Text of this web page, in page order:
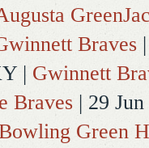
Braves
| Gwinnett
Braves | 29 Jun
Green